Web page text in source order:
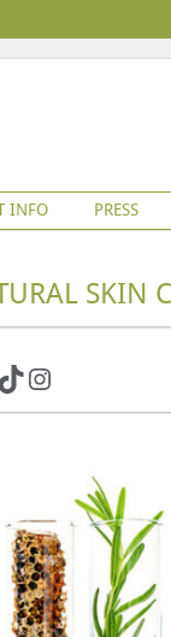
INFO PRESS
SKIN
Instagram